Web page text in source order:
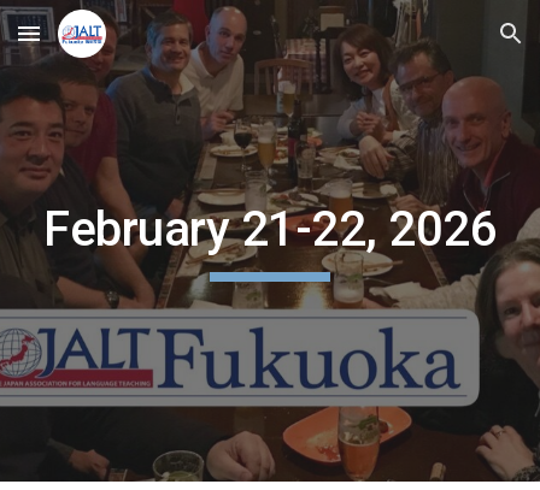
Skip to main content Skip to navigation
February 21-22, 2026